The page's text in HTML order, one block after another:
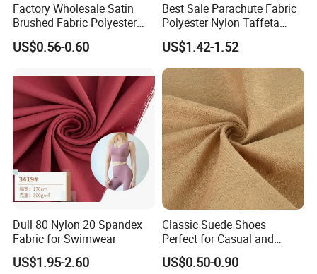
Factory Wholesale Satin
Brushed Fabric Polyester
Fabric 1cm3cm Custom
Hotel Bed Sheet Four-Piece
US$0.56-0.60
Best Sale Parachute Fabric
Polyester Nylon Taffeta
Fabrics Lining 190t 210t
Crushed Taffeta Waterproof
US$1.42-1.52
Dull 80 Nylon 20 Spandex
Fabric for Swimwear
US$1.95-2.60
Classic Suede Shoes
Perfect for Casual and
Formal Wear
US$0.50-0.90